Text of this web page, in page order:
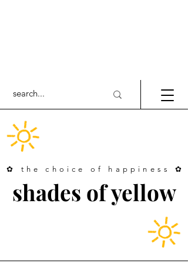
shades of yellow
✿ the choice of happiness ✿